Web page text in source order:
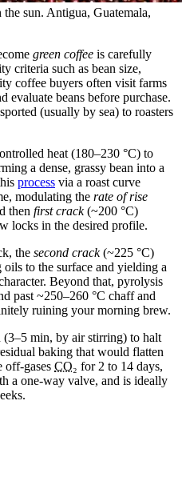
sun. Antigua, Guatemala,
green coffee is carefully
criteria such as bean size,
coffee buyers often visit farms
evaluate beans before purchase.
(usually by sea) to roasters
heat (180–230 °C) to
a dense, grassy bean into a
process via a roast curve
modulating the rate of rise
then first crack(~200 °C)
locks in the desired profile.
the second crack(~225 °C)
to the surface and yielding a
Beyond that, pyrolysis
past ~250–260 °C chaff and
ruining your morning brew.
(3–5 min, by air stirring) to halt
baking that would flatten
off-gases CO₂ for 2 to 14 days,
a one-way valve, and is ideally